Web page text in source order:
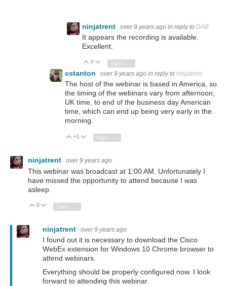
ninjatrent over 9 years ago in reply to DAB
It appears the recording is available.
Excellent.
Vote Up
0 Vote Down
Sign in to reply
cstanton over 9 years ago in reply to ninjatrent
The host of the webinar is based in America, so
the timing of the webinars vary from afternoon,
UK time, to end of the business day American
time, which can end up being very early in the
morning.
Vote Up
+1 Vote Down
Sign in to reply
ninjatrent over 9 years ago
This webinar was broadcast at 1:00 AM. Unfortunately I
have missed the opportunity to attend because I was
asleep.
Vote Up
0 Vote Down
ninjatrent over 9 years ago
I found out it is necessary to download the Cisco
WebEx extension for Windows 10 Chrome browser to
attend webinars.
Everything should be properly configured now. I look
forward to attending this webinar.